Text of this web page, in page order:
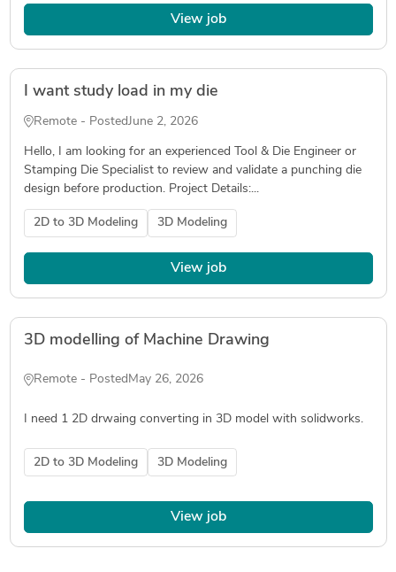
View job
I want study load in my die
Remote - PostedJune 2, 2026
Hello, I am looking for an experienced Tool & Die Engineer or
Stamping Die Specialist to review and validate a punching die
design before production. Project Details:...
2D to 3D Modeling 3D Modeling
View job
3D modelling of Machine Drawing
Remote - PostedMay 26, 2026
I need 1 2D drwaing converting in 3D model with solidworks.
2D to 3D Modeling 3D Modeling
View job